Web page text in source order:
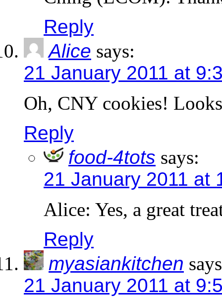
Reply
Alice says:
21 January 2011 at
Oh, CNY cookies!
Reply
food-4tots says:
21 January 2011 at
Alice: Yes, a great
Reply
myasiankitchen
21 January 2011 at